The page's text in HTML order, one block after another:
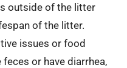
outside of the litter
of the litter.
issues or food
or have diarrhea,